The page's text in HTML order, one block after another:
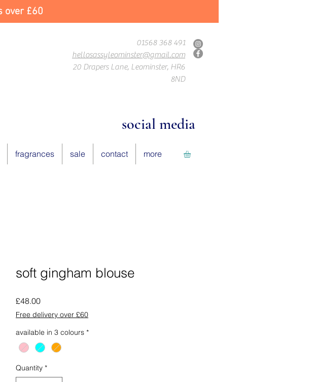
over £60
01568 368 491
hellosassyleominster@gmail.com
20 Drapers Lane, Leominster, HR6
8ND
social media
fragrances sale contact more
soft gingham blouse
£48.00Price
Free delivery over £60
available in 3 colours *
Quantity *